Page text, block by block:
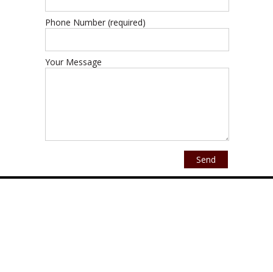
Phone Number (required)
Your Message